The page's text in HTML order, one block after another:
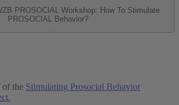
PROSOCIAL Workshop: How To Stimulate
PROSOCIAL Behavior?
of the Stimulating Prosocial Behavior